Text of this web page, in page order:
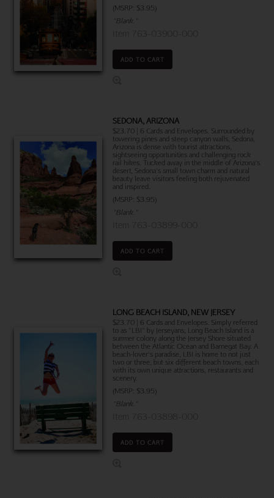
(MSRP: $3.95)
"Blank."
ADD TO CART
SEDONA, ARIZONA
$23.70 | 6 Cards and Envelopes. Surrounded by
towering pines and steep canyon walls, Sedona,
Arizona is dense with tourist attractions,
sightseeing opportunities and challenging rock
rail hikes. Tucked away in the middle of Arizona's
desert, Sedona's small town charm and natural
beauty leave visitors feeling both rejuvenated
and inspired.
(MSRP: $3.95)
"Blank."
ADD TO CART
LONG BEACH ISLAND, NEW JERSEY
$23.70 | 6 Cards and Envelopes. Simply referred
to as "LBI" by Jerseyans, Long Beach Island is a
summer colony along the Jersey Shore situated
between the Atlantic Ocean and Barnegat Bay. A
beach-lover's paradise, LBI is home to not just
two or three, but six different beach towns, each
with its own unique attractions, restaurants and
scenery.
(MSRP: $3.95)
"Blank."
ADD TO CART